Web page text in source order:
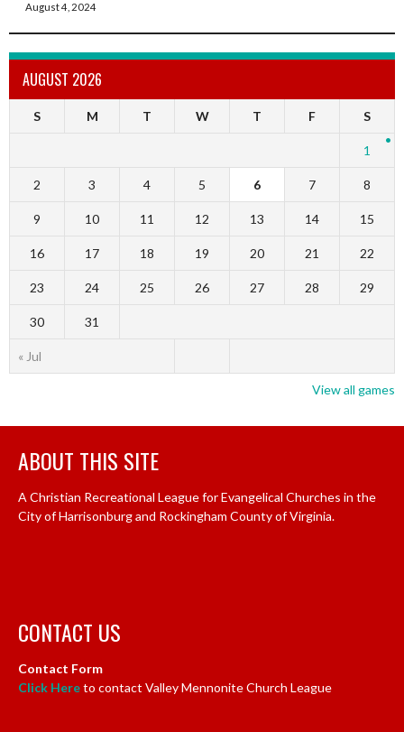
August 4, 2024
AUGUST 2026
S M T W T F S
« Jul
1
2 3 4 5 6 7 8
9 10 11 12 13 14 15
16 17 18 19 20 21 22
23 24 25 26 27 28 29
30 31
View all games
ABOUT THIS SITE
A Christian Recreational League for Evangelical Churches in the
City of Harrisonburg and Rockingham County of Virginia.
CONTACT US
Contact Form
Click Hereto contact Valley Mennonite Church League